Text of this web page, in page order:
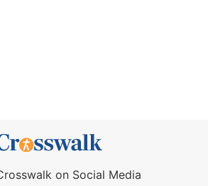
on Social Media